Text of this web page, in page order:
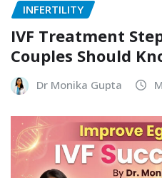
INFERTILITY
IVF Treatment
Couples Should
Dr Monika Gupta